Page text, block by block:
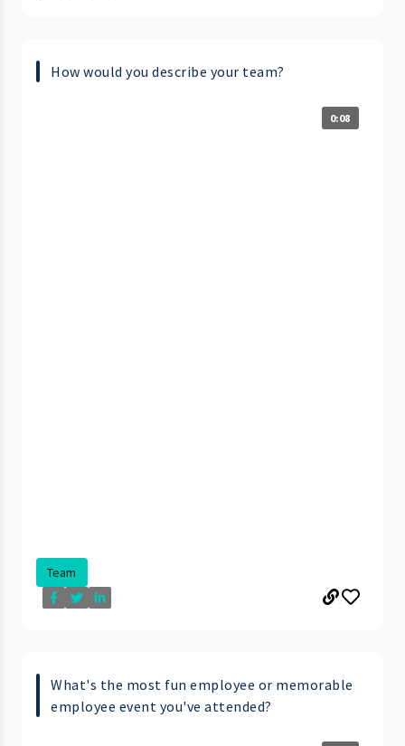
How would you describe your team?
0:08
Team
What's the most fun employee or memorable
employee event you've attended?